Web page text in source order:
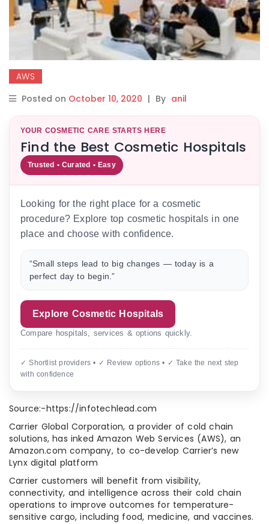
AWS
Posted on October 10, 2020 | By anil
YOUR COSMETIC CARE STARTS HERE
Find the Best Cosmetic Hospitals
Trusted • Curated • Easy
Looking for the right place for a cosmetic
procedure? Explore top cosmetic hospitals in one
place and choose with confidence.
“Small steps lead to big changes — today is a
perfect day to begin.”
Explore Cosmetic Hospitals
Compare hospitals, services & options quickly.
✓ Shortlist providers • ✓ Review options • ✓ Take the next step
with confidence
Source:-https://infotechlead.com
Carrier Global Corporation, a provider of cold chain
solutions, has inked Amazon Web Services (AWS), an
Amazon.com company, to co-develop Carrier’s new
Lynx digital platform
Carrier customers will benefit from visibility,
connectivity, and intelligence across their cold chain
operations to improve outcomes for temperature-
sensitive cargo, including food, medicine, and vaccines.